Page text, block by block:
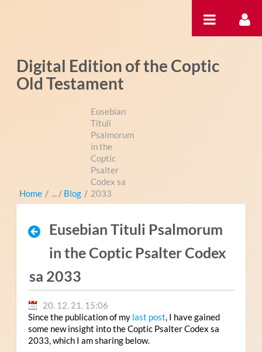
Digital Edition of the Coptic
Old Testament
Home / Blog /
Eusebian
Tituli
Psalmorum
in the
Coptic
Psalter
Codex sa
2033
Eusebian Tituli Psalmorum
in the Coptic Psalter Codex
sa 2033
20. 12. 21. 15:06
Since the publication of my last post, I have gained
some new insight into the Coptic Psalter Codex sa
2033, which I am sharing below.